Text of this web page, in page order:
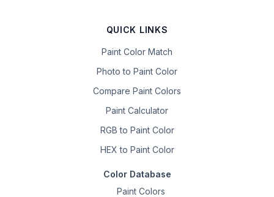
QUICK LINKS
Paint Color Match
Photo to Paint Color
Compare Paint Colors
Paint Calculator
RGB to Paint Color
HEX to Paint Color
Color Database
Paint Colors